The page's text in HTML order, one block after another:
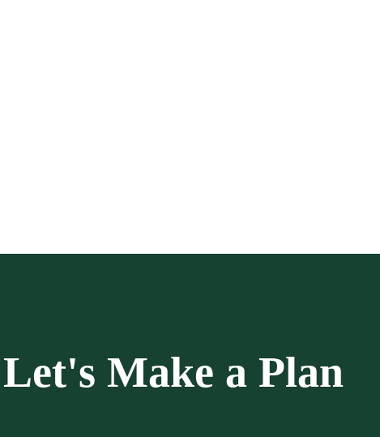
Let's Make a Plan